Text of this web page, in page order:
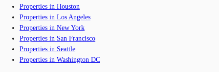
Properties in Houston
Properties in Los Angeles
Properties in New York
Properties in San Francisco
Properties in Seattle
Properties in Washington DC